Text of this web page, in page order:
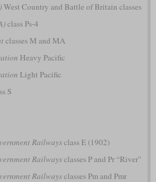
West Country and Battle of Britain classes
class Ps-4
classes M and MA
Heavy Pacific
Light Pacific
S
Railwaysclass E (1902)
Railwaysclasses P and Pr “River”
Railwaysclasses Pm and Pmr